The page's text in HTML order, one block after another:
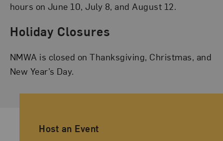
hours on June 10, July 8, and August 12.
Holiday Closures
NMWA is closed on Thanksgiving, Christmas, and
New Year’s Day.
Ancillary Footer Navigation
Host an Event